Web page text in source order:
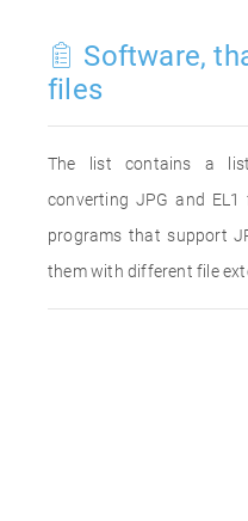
Software,
files
The list contains a
converting JPG and
programs that support
them with different file